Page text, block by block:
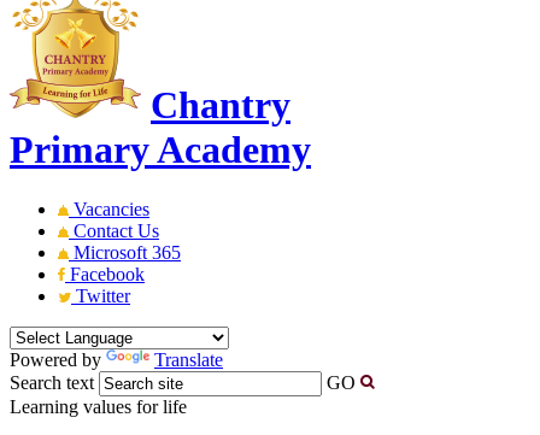
Chantry
Primary Academy
Vacancies
Contact Us
Microsoft 365
Facebook
Twitter
Powered by
Translate
Search text
GO
Learning values for life